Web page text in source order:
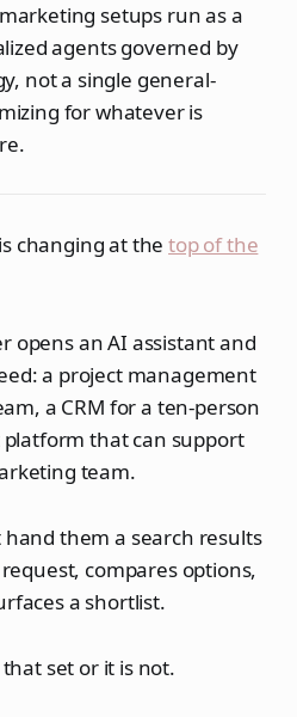
setups run as a
agents governed by
not a single general-
for whatever is
changing at thetop of the
opens an AI assistant and
a project management
a CRM for a ten-person
platform that can support
team.
them a search results
compares options,
a shortlist.
set or it is not.